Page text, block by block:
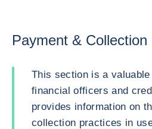
Payment & Collection
This section is a
financial officers and
provides information on
collection practices in